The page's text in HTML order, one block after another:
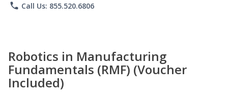
phone Call Us: 855.520.6806
Robotics in Manufacturing
Fundamentals (RMF) (Voucher
Included)